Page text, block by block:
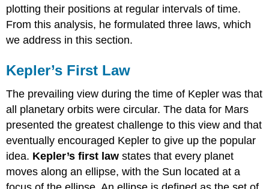
plotting their positions at regular intervals of time.
From this analysis, he formulated three laws, which
we address in this section.
Kepler’s First Law
The prevailing view during the time of Kepler was that
all planetary orbits were circular. The data for Mars
presented the greatest challenge to this view and that
eventually encouraged Kepler to give up the popular
idea. Kepler’s first law states that every planet
moves along an ellipse, with the Sun located at a